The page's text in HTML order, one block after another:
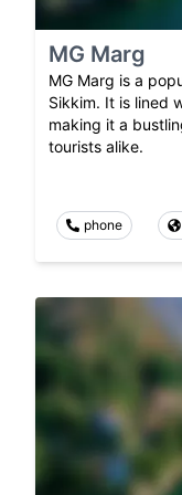
MG Marg
MG Marg is a
Sikkim. It is lined
making it a
tourists alike.
phone